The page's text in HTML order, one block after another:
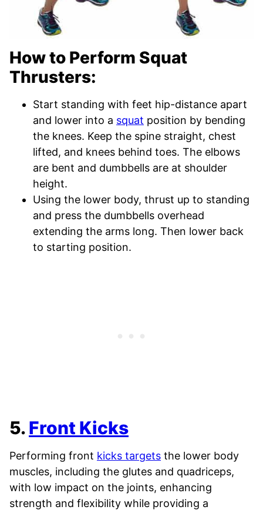
How to Perform Squat
Thrusters:
Start standing with feet hip-distance apart
and lower into a squat position by bending
the knees. Keep the spine straight, chest
lifted, and knees behind toes. The elbows
are bent and dumbbells are at shoulder
height.
Using the lower body, thrust up to standing
and press the dumbbells overhead
extending the arms long. Then lower back
to starting position.
5.Front Kicks
Performing front kicks targets the lower body
muscles, including the glutes and quadriceps,
with low impact on the joints, enhancing
strength and flexibility while providing a